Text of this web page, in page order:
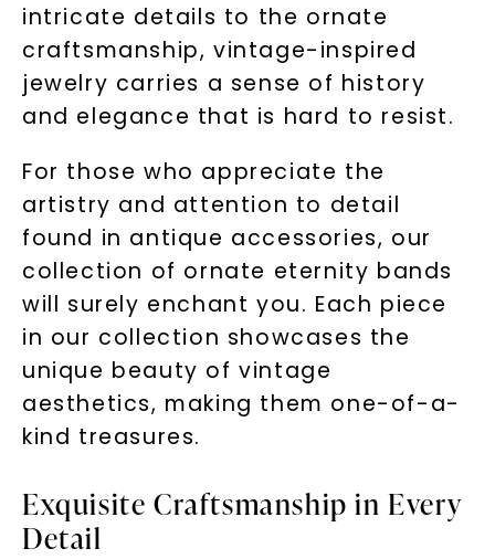
intricate details to the ornate
craftsmanship, vintage-inspired
jewelry carries a sense of history
and elegance that is hard to resist.
For those who appreciate the
artistry and attention to detail
found in antique accessories, our
collection of ornate eternity bands
will surely enchant you. Each piece
in our collection showcases the
unique beauty of vintage
aesthetics, making them one-of-a-
kind treasures.
Exquisite Craftsmanship in Every
Detail